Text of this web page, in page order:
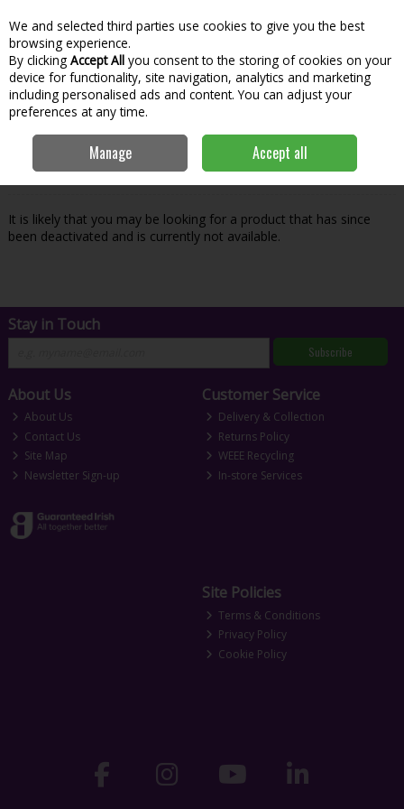
Skip to content
Menu
Search
Oops! We were unable to find the page
you're looking for :-(
It is likely that you may be looking for a product that has since
been deactivated and is currently not available.
Stay in Touch
Subscribe
About Us
About Us
Contact Us
Site Map
Newsletter Sign-up
Customer Service
Delivery & Collection
Returns Policy
WEEE Recycling
In-store Services
Site Policies
Terms & Conditions
Privacy Policy
Cookie Policy
We and selected third parties use cookies to give you the best
browsing experience.
By clicking Accept All you consent to the storing of cookies on your
device for functionality, site navigation, analytics and marketing
including personalised ads and content. You can adjust your
preferences at any time.
Manage Accept all